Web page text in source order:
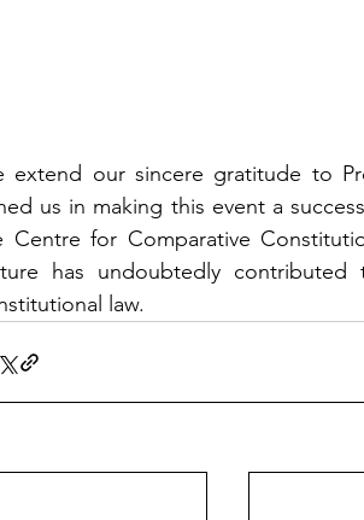
extend our sincere gratitude to
us in making this event a
Centre for Comparative
has undoubtedly
law.